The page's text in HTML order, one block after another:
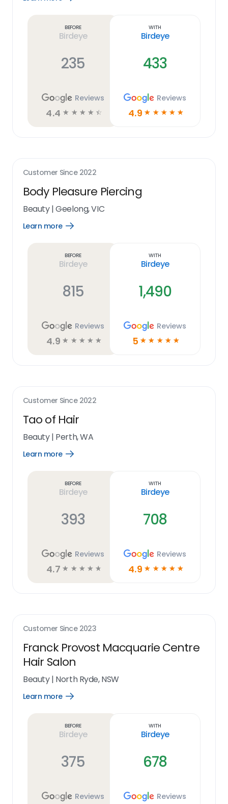
Before
Birdeye
235
Reviews
4.4 ☆ ☆ ☆ ☆ ☆
With
Birdeye
433
Reviews
4.9 ☆ ☆ ☆ ☆ ☆
Customer Since 2022
Body Pleasure Piercing
Beauty|Geelong, VIC
Learn more
Open
Before
Birdeye
815
Reviews
4.9 ☆ ☆ ☆ ☆ ☆
With
Birdeye
1,490
Reviews
5 ☆ ☆ ☆ ☆ ☆
Customer Since 2022
Tao of Hair
Beauty| Perth, WA
Learn more
Open
Before
Birdeye
393
Reviews
4.7 ☆ ☆ ☆ ☆ ☆
With
Birdeye
708
Reviews
4.9 ☆ ☆ ☆ ☆ ☆
Customer Since 2023
Franck Provost Macquarie Centre
Hair Salon
Beauty| North Ryde, NSW
Learn more
Open
Before
Birdeye
375
Reviews
With
Birdeye
678
Reviews